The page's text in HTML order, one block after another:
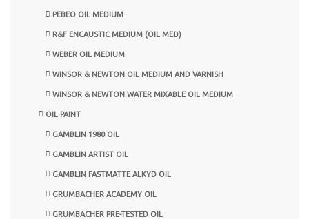
PEBEO OIL MEDIUM
R&F ENCAUSTIC MEDIUM (OIL MED)
WEBER OIL MEDIUM
WINSOR & NEWTON OIL MEDIUM AND VARNISH
WINSOR & NEWTON WATER MIXABLE OIL MEDIUM
OIL PAINT
GAMBLIN 1980 OIL
GAMBLIN ARTIST OIL
GAMBLIN FASTMATTE ALKYD OIL
GRUMBACHER ACADEMY OIL
GRUMBACHER PRE-TESTED OIL